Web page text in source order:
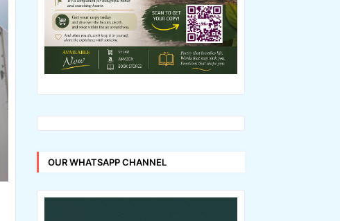
OUR WHATSAPP CHANNEL